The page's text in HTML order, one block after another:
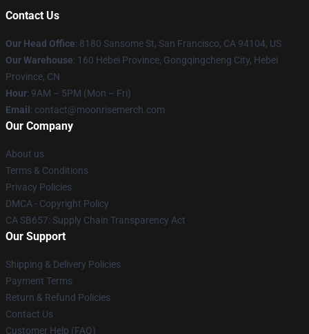
Contact Us
Our Head Office: 8180 Sansome St, San Francisco, CA 94104, US
Our Warehouse: 160 Hebei Province, Gongqingcheng City, Hebei
Province, CN
Hour: 9AM – 5PM (Mon – Fri)
Email : contact@moonrisemerch.com
Our Company
About us
Terms & Conditions
Privacy Policies
DMCA - Copyright Policy
CA SB657: Supply Chain Transparency Act
Our Support
Shipping & Delivery Policies
Payment Terms
Return & Refund Policies
Contact Us
Customer Help (FAQ)